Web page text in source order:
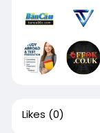
Likes (0)